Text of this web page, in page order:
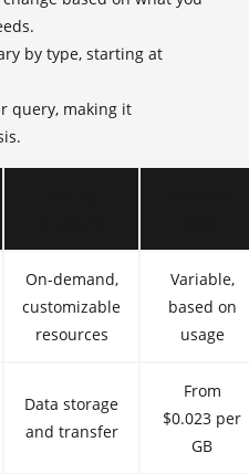
by type, starting at
query, making it
On-demand,
customizable
resources
Variable,
based on
usage
Data storage
and transfer
From
$0.023 per
GB